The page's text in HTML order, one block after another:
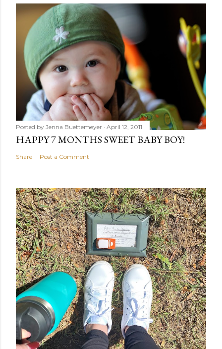
Posted by Jenna Buettemeyer April 12, 2011
HAPPY 7 MONTHS SWEET BABY BOY!
Share Post a Comment